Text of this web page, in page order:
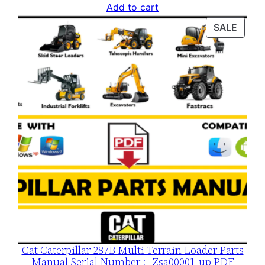
price
was:
$120.00.
is:
$79.00.
Add to cart
SALE
Cat Caterpillar 287B Multi Terrain Loader Parts
Manual Serial Number :- Zsa00001-up PDF